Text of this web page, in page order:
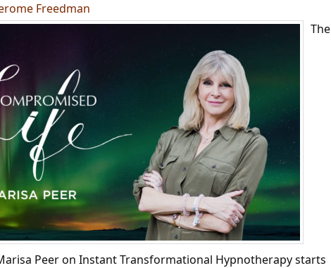
Freedman
The
Peer on Instant Transformational Hypnotherapy starts